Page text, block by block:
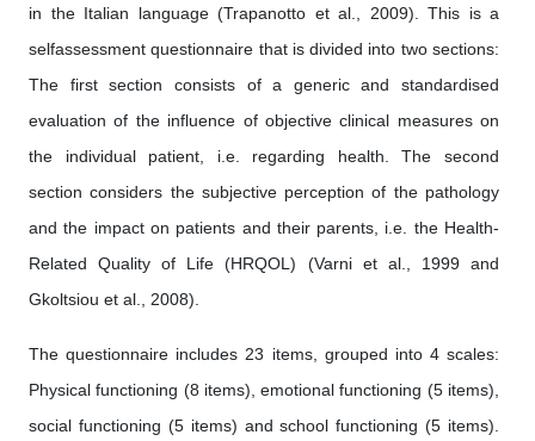
in the Italian language (Trapanotto et al., 2009). This is a
selfassessment questionnaire that is divided into two sections:
The first section consists of a generic and standardised
evaluation of the influence of objective clinical measures on
the individual patient, i.e. regarding health. The second
section considers the subjective perception of the pathology
and the impact on patients and their parents, i.e. the Health-
Related Quality of Life (HRQOL) (Varni et al., 1999 and
Gkoltsiou et al., 2008).
The questionnaire includes 23 items, grouped into 4 scales:
Physical functioning (8 items), emotional functioning (5 items),
social functioning (5 items) and school functioning (5 items).